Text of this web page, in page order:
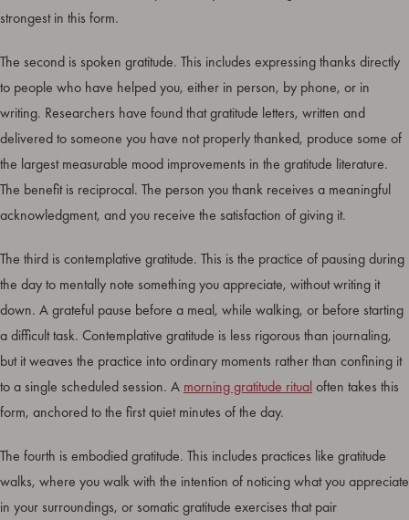
strongest in this form.
The second is spoken gratitude. This includes expressing thanks directly
to people who have helped you, either in person, by phone, or in
writing. Researchers have found that gratitude letters, written and
delivered to someone you have not properly thanked, produce some of
the largest measurable mood improvements in the gratitude literature.
The benefit is reciprocal. The person you thank receives a meaningful
acknowledgment, and you receive the satisfaction of giving it.
The third is contemplative gratitude. This is the practice of pausing during
the day to mentally note something you appreciate, without writing it
down. A grateful pause before a meal, while walking, or before starting
a difficult task. Contemplative gratitude is less rigorous than journaling,
but it weaves the practice into ordinary moments rather than confining it
to a single scheduled session. A morning gratitude ritualoften takes this
form, anchored to the first quiet minutes of the day.
The fourth is embodied gratitude. This includes practices like gratitude
walks, where you walk with the intention of noticing what you appreciate
in your surroundings, or somatic gratitude exercises that pair